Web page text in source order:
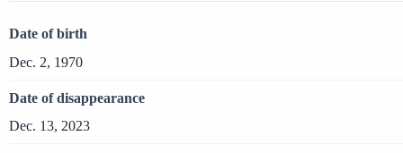
Date of birth
Dec. 2, 1970
Date of disappearance
Dec. 13, 2023